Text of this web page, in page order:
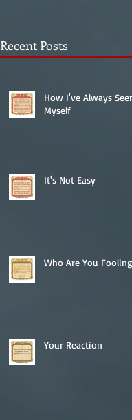
Recent Posts
How I've Always
Myself
It's Not Easy
Who Are You
Your Reaction